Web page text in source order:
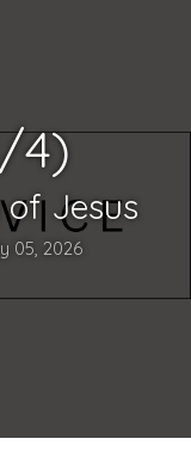
4)
Jesus
05, 2026